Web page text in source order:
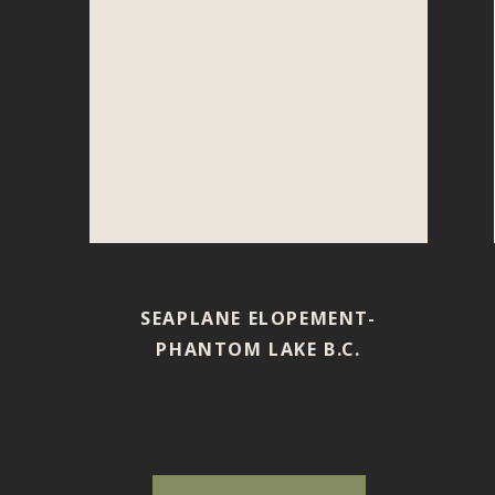
SEAPLANE ELOPEMENT-
PHANTOM LAKE B.C.